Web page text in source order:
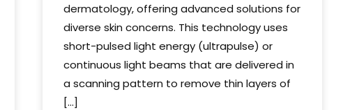
dermatology, offering advanced solutions for
diverse skin concerns. This technology uses
short-pulsed light energy (ultrapulse) or
continuous light beams that are delivered in
a scanning pattern to remove thin layers of
[...]